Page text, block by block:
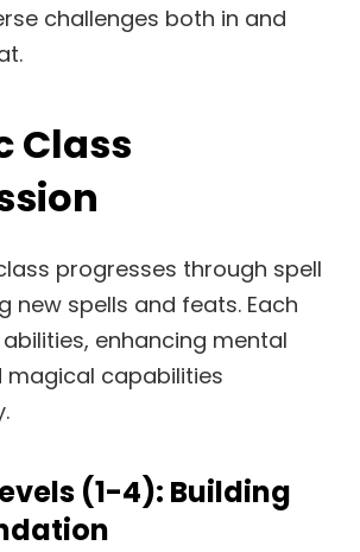
challenges both in and
Class
progresses through spell
new spells and feats. Each
enhancing mental
magical capabilities
(1-4): Building